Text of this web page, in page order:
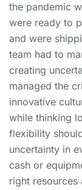
the pandemic
were ready to
and were
team had to
creating
managed the
innovative
while thinking
flexibility
uncertainty in
cash or
right resources